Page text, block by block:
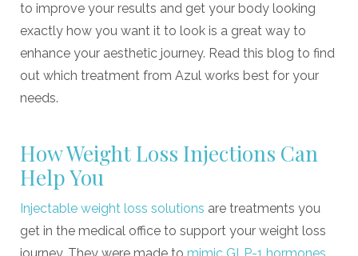
to improve your results and get your body looking
exactly how you want it to look is a great way to
enhance your aesthetic journey. Read this blog to find
out which treatment from Azul works best for your
needs.
How Weight Loss Injections Can
Help You
Injectable weight loss solutions are treatments you
get in the medical office to support your weight loss